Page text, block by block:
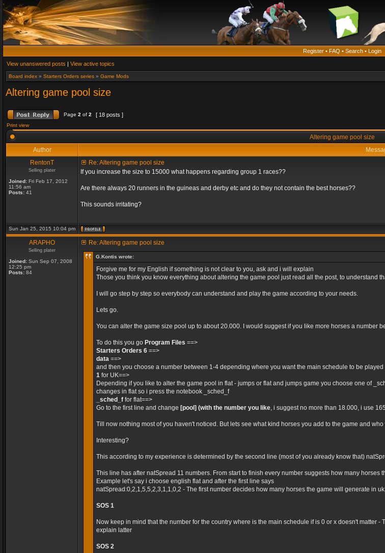
Register • FAQ • Search • Login
View unanswered posts | View active topics
Board index » Starters Orders series » Game Mods
Altering game pool size
Page 2 of 2 [ 18 posts ]
Print view
Altering game pool size
Author
RentonT
Selling plater
Joined: Fri Feb 17, 2012
11:56 am
Posts: 41
Re: Altering game pool size
If you increase the size to 15000 what happens regarding group 1 races??
Are there always 20 runners in the guineas and derby etc and do they not contain the best horses??
This sounds irritating?
Sun Jan 25, 2015 10:04 pm
ARAPHO
Selling plater
Joined: Sun Sep 07, 2008
12:25 pm
Posts: 84
Re: Altering game pool size
G.Kontis wrote:
Forgive me for my English if something is not clear to you, ask and i will explain
Those you think you know everything about altering the game pool just read all the post, to understand
I will go step by step so everybody can understand and play the game according to your needs.
Lets go.
You can alter the game size pool up to about 20.000. I would suggest if you like more horses a number
To do this you go Program Files ==>
Starters Orders 6 ==>
data ==>
and then you choose a number between 1-4 depending where you want the main schedule to be
1 for UK==>
Depending if you like to alter the game pool in flat - jumps or flat and jumps game you choose one of
changes in flat so i press the notebook _sched_f
_sched_f for flat==>
Go to the first line and change [pool] (with the number you like, i suggest no more than 18.000, i use
Till now nothing most of you haven't noticed. But lets see what kind horses you add to the game and
Interesting?
This according to my experience is determined by the second line (most of you already know that)
This line has after natSpread 11 numbers. From start to finish every number suggests how many
Example let's say i choose english flat and after the first line says
natSpread:0,2,1,5,5,2,3,1,1,0,2 - The first number decides how many horses the game will generate in
SOS 1
Now keep in mind that the number for the country where is the main schedule if is 0 or x doesn't matter
explain latter
SOS 2